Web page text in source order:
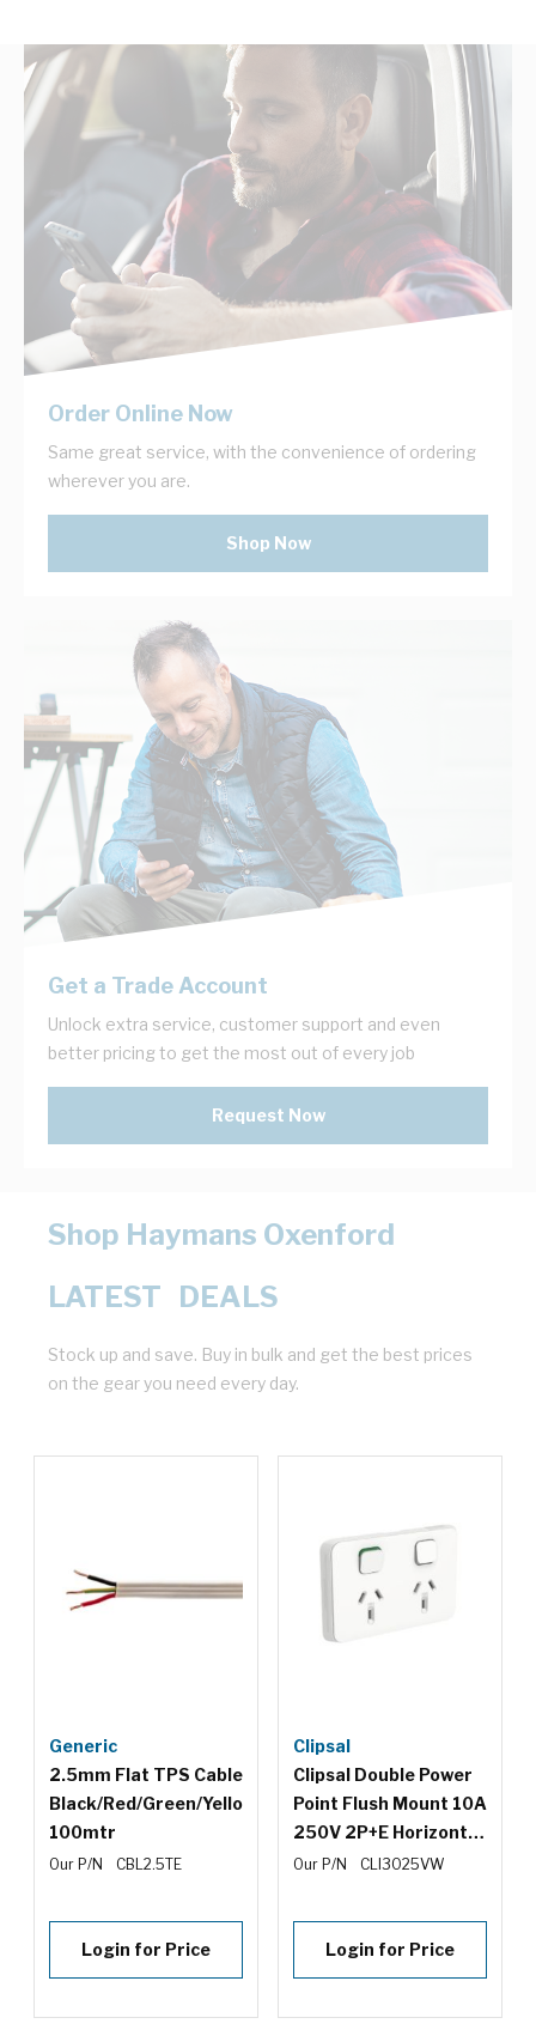
Order Online Now
Same great service, with the convenience of ordering
wherever you are.
Shop Now
Get a Trade Account
Unlock extra service, customer support and even
better pricing to get the most out of every job
Request Now
Shop Haymans Oxenford
LATEST DEALS
Stock up and save. Buy in bulk and get the best prices
on the gear you need every day.
Generic
2.5mm Flat TPS Cable
Black/Red/Green/Yellow
100mtr
Our P/N CBL2.5TE
Login for Price
Clipsal
Clipsal Double Power
Point Flush Mount 10A
250V 2P+E Horizontal
Safety Shutter Vivid
Our P/N CLI3025VW
Login for Price